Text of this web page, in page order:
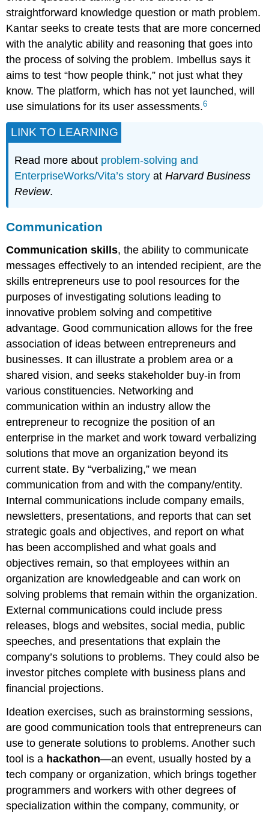
straightforward knowledge question or math problem.
Kantar seeks to create tests that are more concerned
with the analytic ability and reasoning that goes into
the process of solving the problem. Imbellus says it
aims to test “how people think,” not just what they
know. The platform, which has not yet launched, will
use simulations for its user assessments.6
LINK TO LEARNING
Read more about problem-solving and
EnterpriseWorks/Vita’s story atHarvard Business
Review.
Communication
Communication skills, the ability to communicate
messages effectively to an intended recipient, are the
skills entrepreneurs use to pool resources for the
purposes of investigating solutions leading to
innovative problem solving and competitive
advantage. Good communication allows for the free
association of ideas between entrepreneurs and
businesses. It can illustrate a problem area or a
shared vision, and seeks stakeholder buy-in from
various constituencies. Networking and
communication within an industry allow the
entrepreneur to recognize the position of an
enterprise in the market and work toward verbalizing
solutions that move an organization beyond its
current state. By “verbalizing,” we mean
communication from and with the company/entity.
Internal communications include company emails,
newsletters, presentations, and reports that can set
strategic goals and objectives, and report on what
has been accomplished and what goals and
objectives remain, so that employees within an
organization are knowledgeable and can work on
solving problems that remain within the organization.
External communications could include press
releases, blogs and websites, social media, public
speeches, and presentations that explain the
company’s solutions to problems. They could also be
investor pitches complete with business plans and
financial projections.
Ideation exercises, such as brainstorming sessions,
are good communication tools that entrepreneurs can
use to generate solutions to problems. Another such
tool is a hackathon—an event, usually hosted by a
tech company or organization, which brings together
programmers and workers with other degrees of
specialization within the company, community, or